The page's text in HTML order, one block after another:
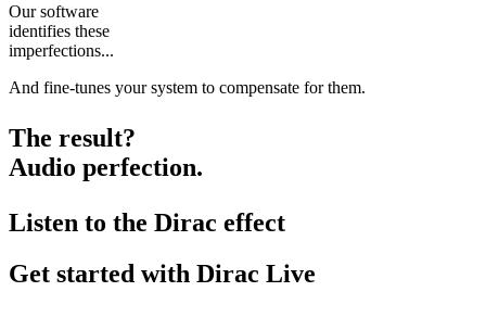
Our software
identifies these
imperfections...
And fine-tunes your system to compensate for them.
The result?
Audio perfection.
Listen to the Dirac effect
Get started with Dirac Live